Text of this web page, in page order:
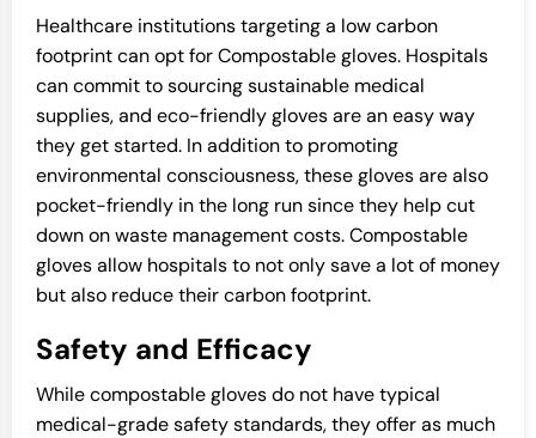
Healthcare institutions targeting a low carbon
footprint can opt for Compostable gloves. Hospitals
can commit to sourcing sustainable medical
supplies, and eco-friendly gloves are an easy way
they get started. In addition to promoting
environmental consciousness, these gloves are also
pocket-friendly in the long run since they help cut
down on waste management costs. Compostable
gloves allow hospitals to not only save a lot of money
but also reduce their carbon footprint.
Safety and Efficacy
While compostable gloves do not have typical
medical-grade safety standards, they offer as much